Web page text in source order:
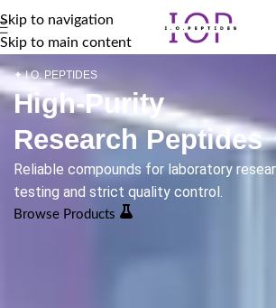
Skip to navigation
Skip to main content
✦ I.O. PEPTIDES
High-Purity
Research Peptides
Reliable compounds for laboratory
testing and strict quality control.
Browse Products